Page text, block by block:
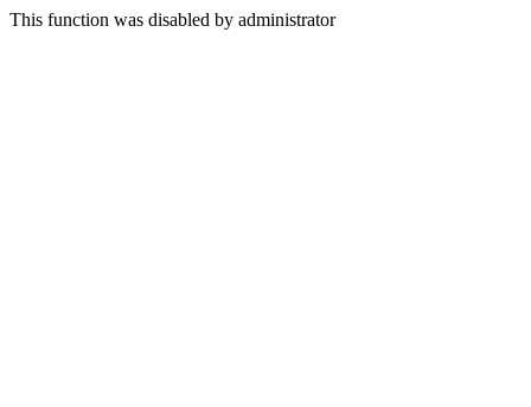
This function was disabled by administrator